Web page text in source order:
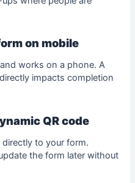
on mobile
works on a phone. A
impacts completion
QR code
directly to your form.
the form later without